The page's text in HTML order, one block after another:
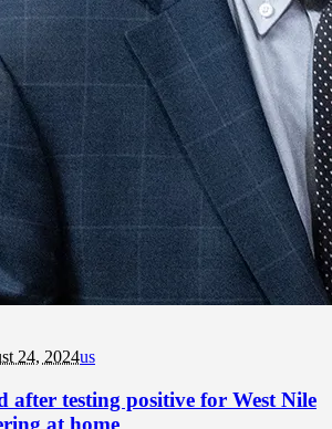
24, 2024us
after testing positive for West Nile
at home